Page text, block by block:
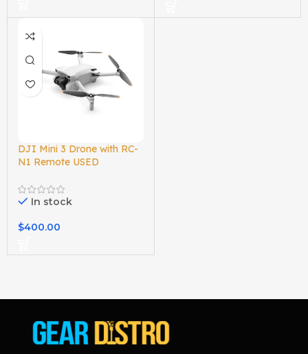
DJI Mini 3 Drone with RC-
N1 Remote USED
In stock
$400.00